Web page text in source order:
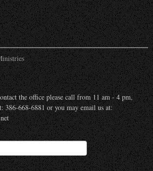
the office please call from 11 am - 4 pm,
386-668-6881 or you may email us at: